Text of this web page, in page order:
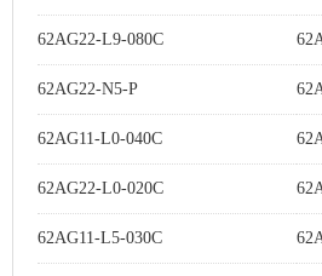
62AG22-L9-080C
62AG22-N5-P
62AG11-L0-040C
62AG22-L0-020C
62AG11-L5-030C